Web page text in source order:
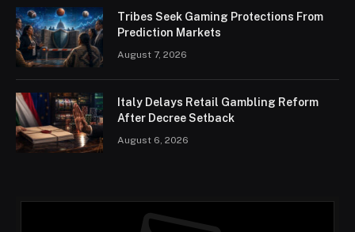
Tribes Seek Gaming Protections From
Prediction Markets
August 7, 2026
Italy Delays Retail Gambling Reform
After Decree Setback
August 6, 2026